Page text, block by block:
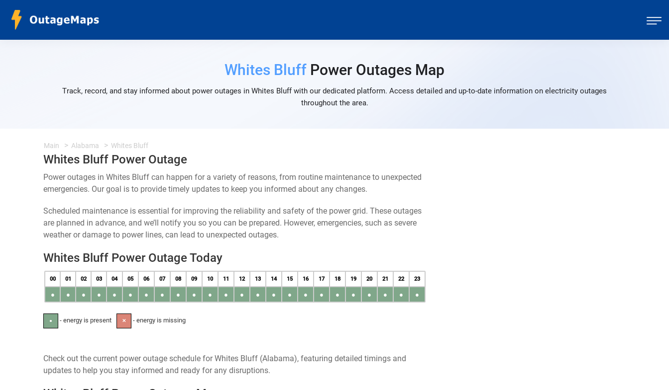
Whites Bluff Power Outages Map
Track, record, and stay informed about power outages in Whites Bluff with our dedicated platform. Access detailed and up-to-date information on electricity outages
throughout the area.
Main Alabama Whites Bluff
Whites Bluff Power Outage
Power outages in Whites Bluff can happen for a variety of reasons, from routine maintenance to unexpected
emergencies. Our goal is to provide timely updates to keep you informed about any changes.
Scheduled maintenance is essential for improving the reliability and safety of the power grid. These outages
are planned in advance, and we’ll notify you so you can be prepared. However, emergencies, such as severe
weather or damage to power lines, can lead to unexpected outages.
Whites Bluff Power Outage Today
00 01 02 03 04 05 06 07 08 09 10 11 12 13 14 15 16 17 18 19 20 21 22 23
● ● ● ● ● ● ● ● ● ● ● ● ● ● ● ● ● ● ● ● ● ● ● ●
● - energy is present ✕ - energy is missing
Check out the current power outage schedule for Whites Bluff (Alabama), featuring detailed timings and
updates to help you stay informed and ready for any disruptions.